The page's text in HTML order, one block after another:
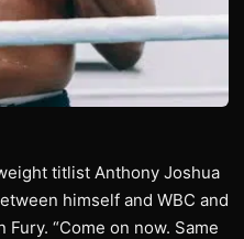
titlist Anthony Joshua
himself and WBC and
“Come on now. Same